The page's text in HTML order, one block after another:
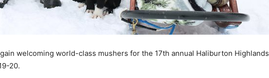
welcoming world-class mushers for the 17th annual Haliburton Highlands
20.